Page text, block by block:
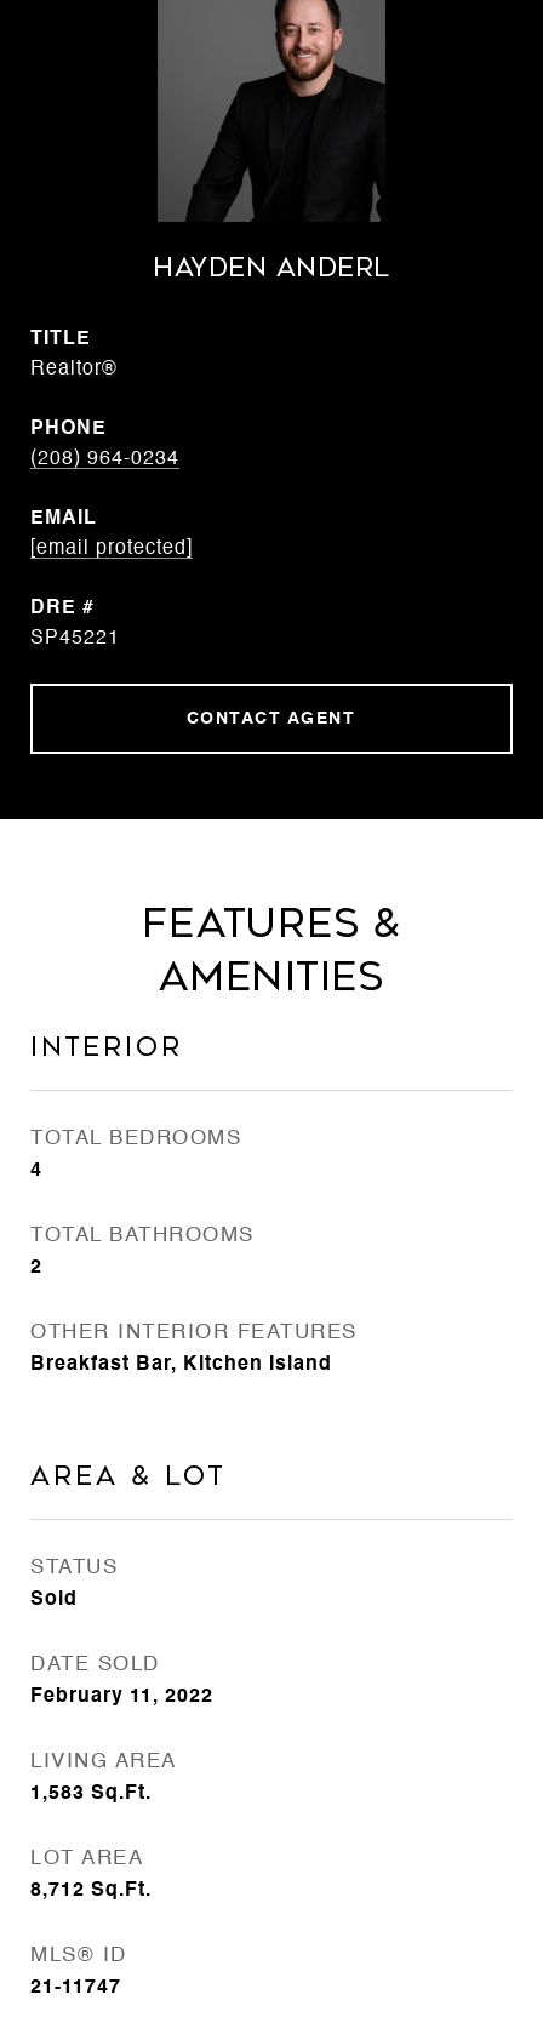
Hayden Anderl
TITLE
Realtor®
PHONE
(208) 964-0234
EMAIL
[email protected]
DRE #
SP45221
CONTACT AGENT
Features &
Amenities
Interior
TOTAL BEDROOMS
4
TOTAL BATHROOMS
2
OTHER INTERIOR FEATURES
Breakfast Bar, Kitchen Island
Area & Lot
STATUS
Sold
DATE SOLD
February 11, 2022
LIVING AREA
1,583 Sq.Ft.
LOT AREA
8,712 Sq.Ft.
MLS® ID
21-11747